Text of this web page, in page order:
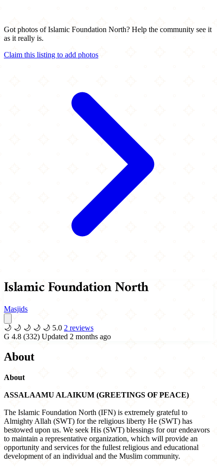
Got photos of Islamic Foundation North? Help the community see it
as it really is.
Claim this listing to add photos
Islamic Foundation North
Masjids
🌙 🌙 🌙 🌙 🌙 5.0 2 reviews
G 4.8 (332) Updated 2 months ago
About
About
ASSALAAMU ALAIKUM (GREETINGS OF PEACE)
The Islamic Foundation North (IFN) is extremely grateful to
Almighty Allah (SWT) for the religious liberty He (SWT) has
bestowed upon us. We seek His (SWT) blessings for our endeavors
to maintain a representative organization, which will provide an
opportunity and services for the fullest religious and educational
development of an individual and the Muslim community.